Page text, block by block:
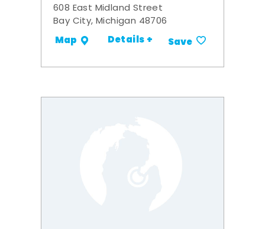
608 East Midland Street
Bay City, Michigan 48706
Map Details + Save